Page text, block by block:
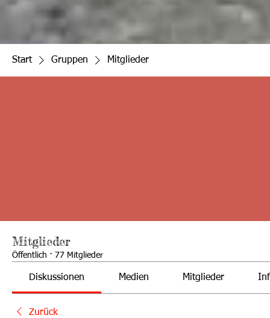
Start Gruppen Mitglieder
Mitglieder
Öffentlich · 77 Mitglieder
Diskussionen Medien Mitglieder
Zurück